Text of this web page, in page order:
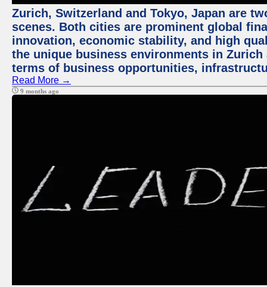
Zurich, Switzerland and Tokyo, Japan are
scenes. Both cities are prominent global
innovation, economic stability, and high
the unique business environments in
terms of business opportunities,
Read More →
9 months ago